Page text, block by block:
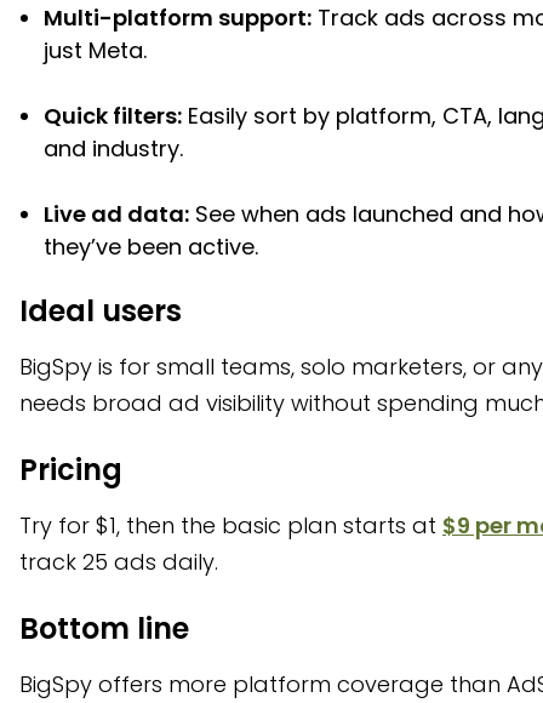
Multi-platform support: Track ads across
just Meta.
Quick filters: Easily sort by platform, CTA,
and industry.
Live ad data: See when ads launched and
they’ve been active.
Ideal users
BigSpy is for small teams, solo marketers, or
needs broad ad visibility without spending
Pricing
Try for $1, then the basic plan starts at $9 per
track 25 ads daily.
Bottom line
BigSpy offers more platform coverage than